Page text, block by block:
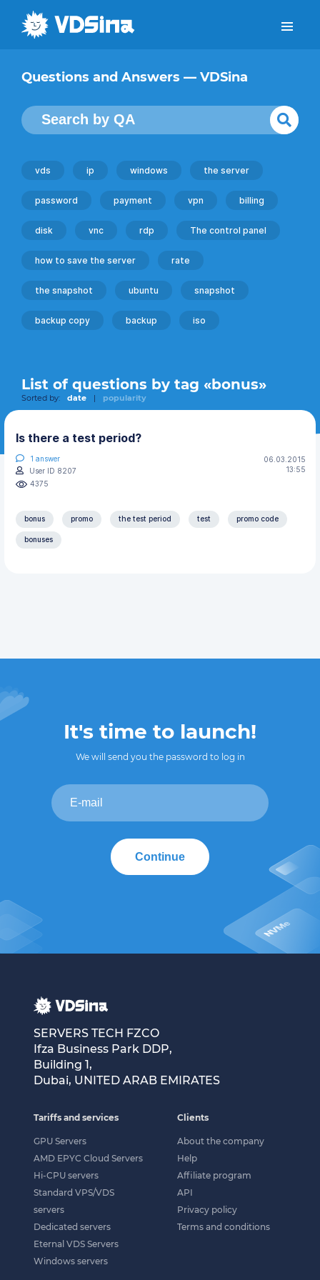
Questions and Answers — VDSina
vds ip windows the server
password payment vpn billing
disk vnc rdp The control panel
how to save the server rate
the snapshot ubuntu snapshot
backup copy backup iso
List of questions by tag «bonus»
Sorted by: date | popularity
Is there a test period?
06.03.2015
13:55
1 answer
User ID 8207
4375
bonus promo the test period test promo code
bonuses
It's time to launch!
We will send you the password to log in
Continue
SERVERS TECH FZCO
Ifza Business Park DDP,
Building 1,
Dubai, UNITED ARAB EMIRATES
Tariffs and services
GPU Servers
AMD EPYC Cloud Servers
Hi-CPU servers
Standard VPS/VDS
servers
Dedicated servers
Eternal VDS Servers
Windows servers
Clients
About the company
Help
Affiliate program
API
Privacy policy
Terms and conditions